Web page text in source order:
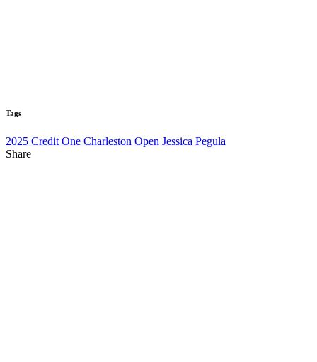
Tags
2025 Credit One Charleston Open Jessica Pegula
Share